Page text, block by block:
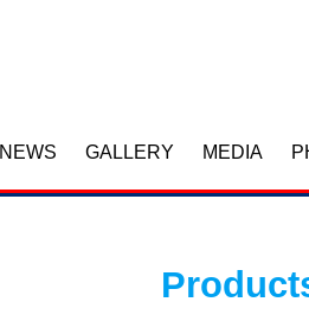
NEWS GALLERY MEDIA